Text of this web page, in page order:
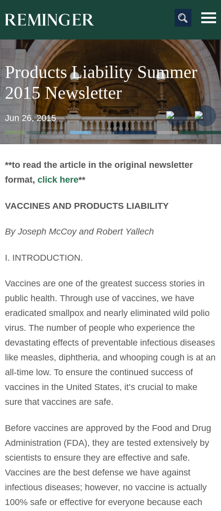
Main Content
Products Liability Summer
2015 Newsletter
Jun 26, 2015
**to read the article in the original newsletter
format, click here**
VACCINES AND PRODUCTS LIABILITY
By Joseph McCoy and Robert Yallech
I. INTRODUCTION.
Vaccines are one of the greatest success stories in
public health. Through use of vaccines, we have
eradicated smallpox and nearly eliminated wild polio
virus. The number of people who experience the
devastating effects of preventable infectious diseases
like measles, diphtheria, and whooping cough is at an
all-time low. To ensure the continued success of
vaccines in the United States, it’s crucial to make
sure that vaccines are safe.
Before vaccines are approved by the Food and Drug
Administration (FDA), they are tested extensively by
scientists to ensure they are effective and safe.
Vaccines are the best defense we have against
infectious diseases; however, no vaccine is actually
100% safe or effective for everyone because each
to